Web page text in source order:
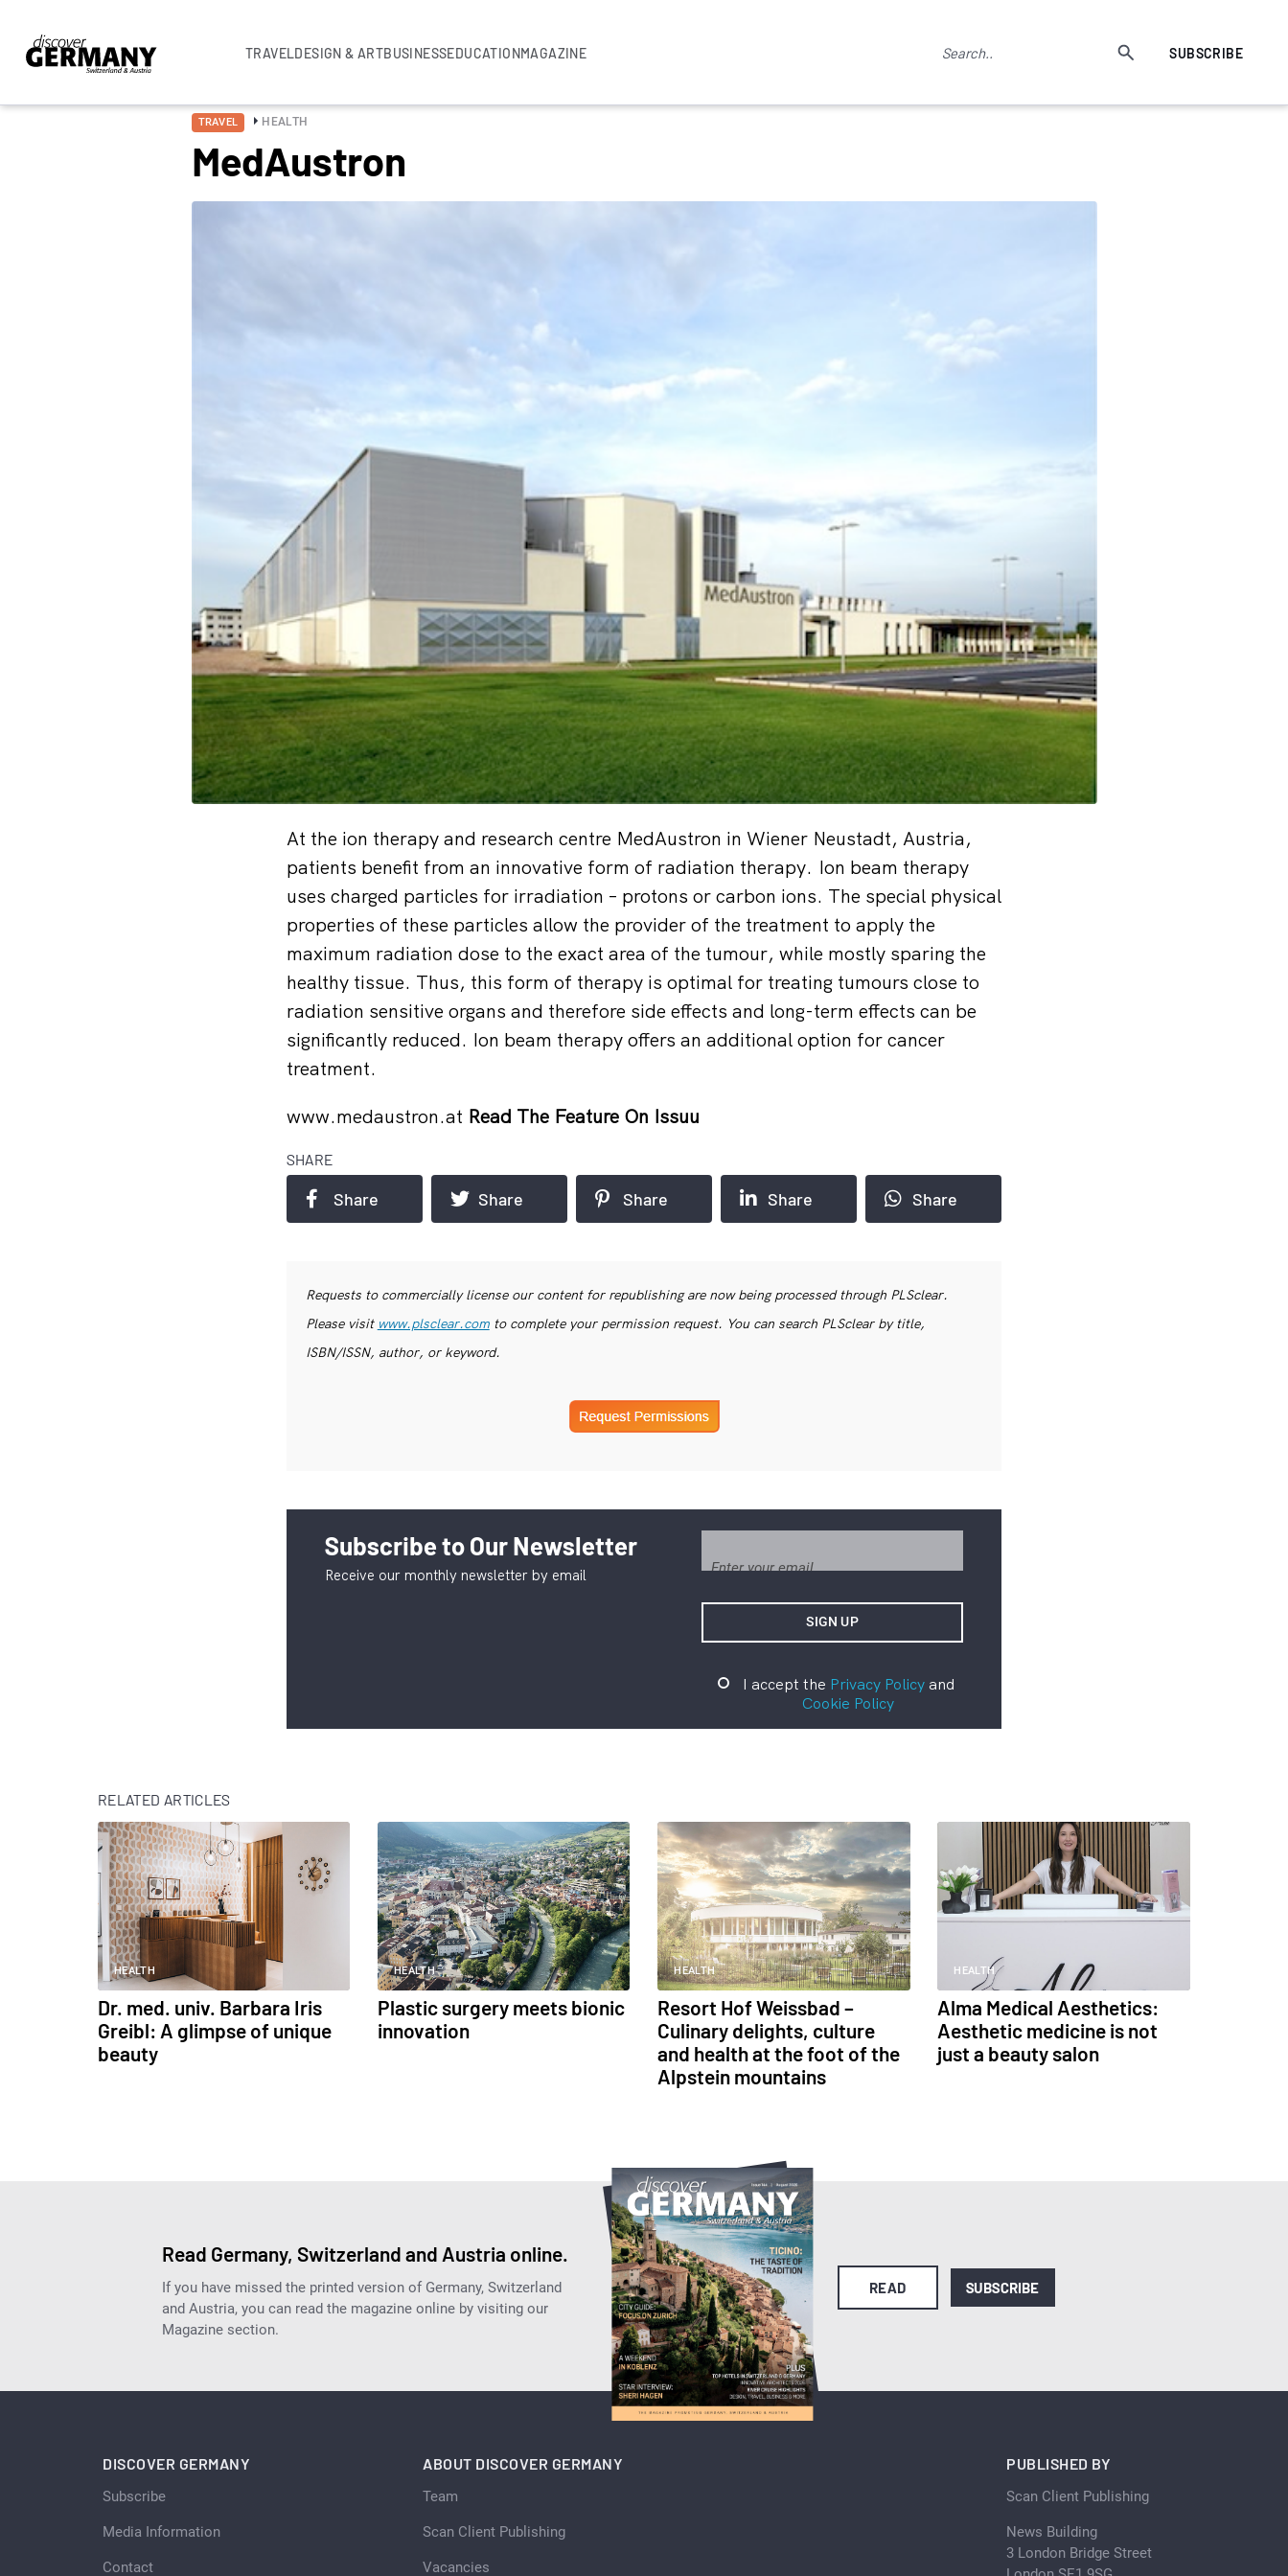
TRAVELDESIGN & ARTBUSINESSEDUCATIONMAGAZINE SUBSCRIBE
TRAVEL HEALTH
MedAustron
At the ion therapy and research centre MedAustron in Wiener Neustadt, Austria,
patients benefit from an innovative form of radiation therapy. Ion beam therapy
uses charged particles for irradiation – protons or carbon ions. The special physical
properties of these particles allow the provider of the treatment to apply the
maximum radiation dose to the exact area of the tumour, while mostly sparing the
healthy tissue. Thus, this form of therapy is optimal for treating tumours close to
radiation sensitive organs and therefore side effects and long-term effects can be
significantly reduced. Ion beam therapy offers an additional option for cancer
treatment.
www.medaustron.at Read The Feature On Issuu
SHARE
Share Share Share Share Share
Requests to commercially license our content for republishing are now being processed through PLSclear.
Please visit www.plsclear.comto complete your permission request. You can search PLSclear by title,
ISBN/ISSN, author, or keyword.
Subscribe to Our Newsletter
Receive our monthly newsletter by email
I accept the Privacy Policyand
Cookie Policy
RELATED ARTICLES
HEALTH
Dr. med. univ. Barbara Iris
Greibl: A glimpse of unique
beauty
HEALTH
Plastic surgery meets bionic
innovation
HEALTH
Resort Hof Weissbad –
Culinary delights, culture
and health at the foot of the
Alpstein mountains
HEALTH
Alma Medical Aesthetics:
Aesthetic medicine is not
just a beauty salon
Read Germany, Switzerland and Austria online.
If you have missed the printed version of Germany, Switzerland
and Austria, you can read the magazine online by visiting our
Magazine section.
READ SUBSCRIBE
DISCOVER GERMANY
Subscribe
Media Information
Contact
ABOUT DISCOVER GERMANY
Team
Scan Client Publishing
Vacancies
PUBLISHED BY
Scan Client Publishing
News Building
3 London Bridge Street